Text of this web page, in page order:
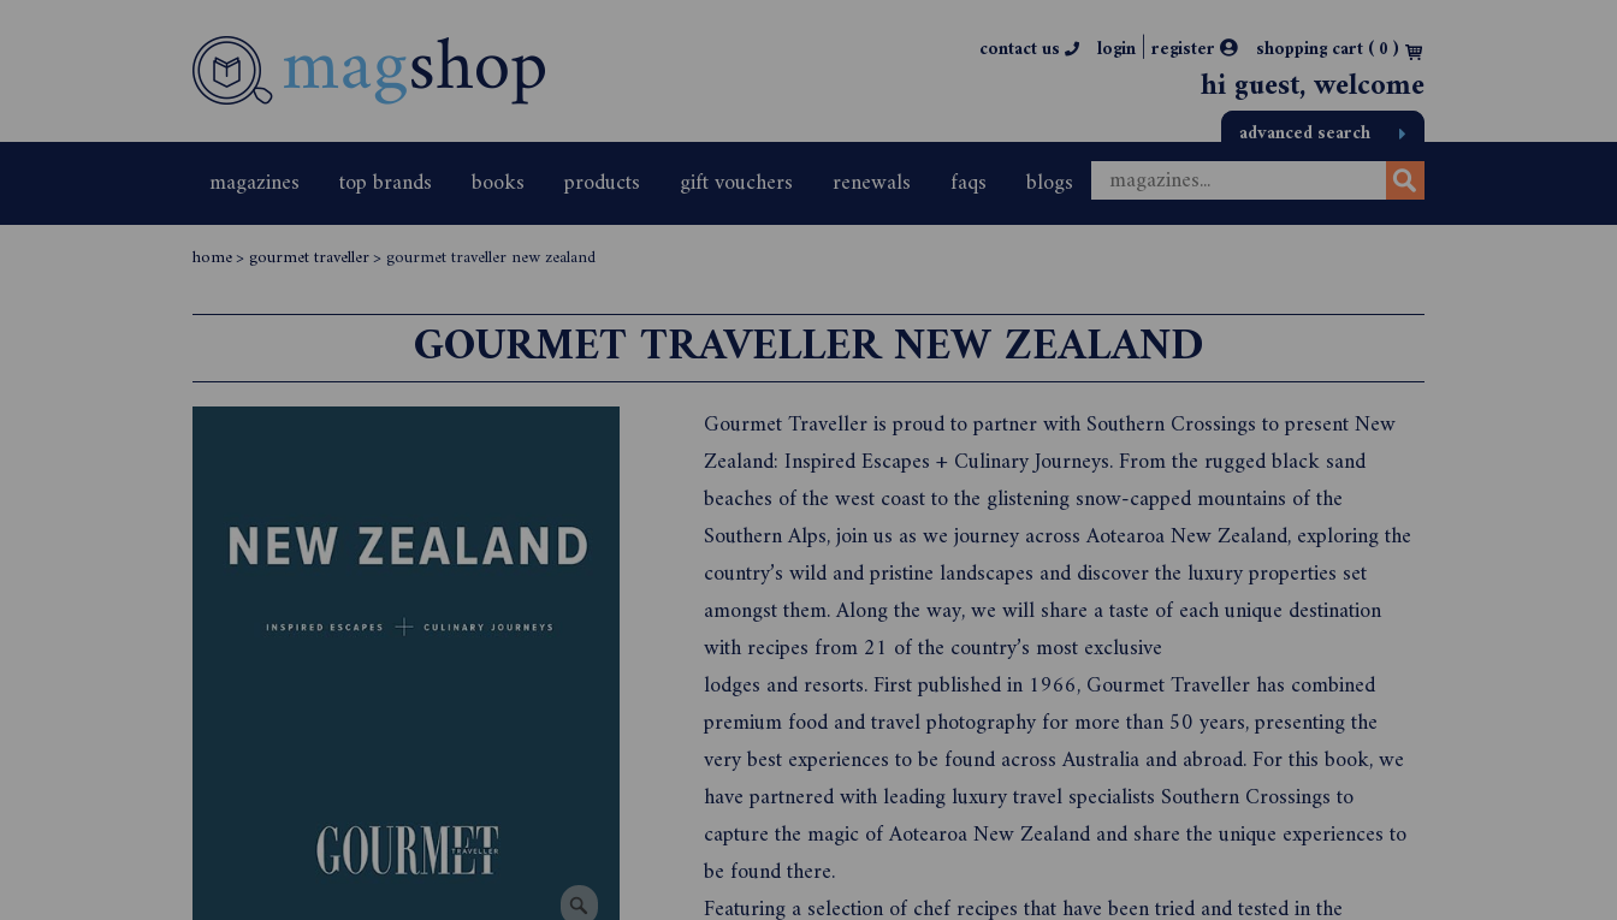
contact us login | register shopping cart (0)
hi guest, welcome
advanced search
magazines top brands books products gift vouchers renewals faqs blogs
home> gourmet traveller> gourmet traveller new zealand
GOURMET TRAVELLER NEW ZEALAND
Gourmet Traveller is proud to partner with Southern Crossings to present New
Zealand: Inspired Escapes + Culinary Journeys. From the rugged black sand
beaches of the west coast to the glistening snow-capped mountains of the
Southern Alps, join us as we journey across Aotearoa New Zealand, exploring the
country’s wild and pristine landscapes and discover the luxury properties set
amongst them. Along the way, we will share a taste of each unique destination
with recipes from 21 of the country’s most exclusive
lodges and resorts. First published in 1966, Gourmet Traveller has combined
premium food and travel photography for more than 50 years, presenting the
very best experiences to be found across Australia and abroad. For this book, we
have partnered with leading luxury travel specialists Southern Crossings to
capture the magic of Aotearoa New Zealand and share the unique experiences to
be found there.
Featuring a selection of chef recipes that have been tried and tested in the